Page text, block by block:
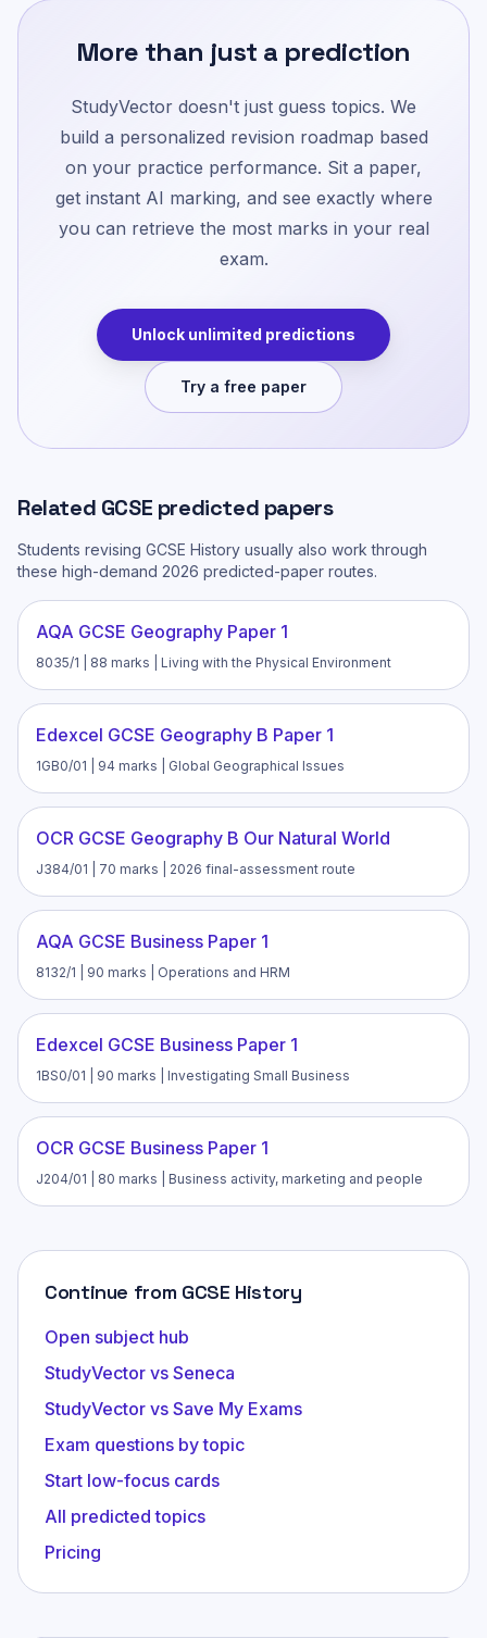
More than just a prediction
StudyVector doesn't just guess topics. We
build a personalized revision roadmap based
on your practice performance. Sit a paper,
get instant AI marking, and see exactly where
you can retrieve the most marks in your real
exam.
Unlock unlimited predictions
Try a free paper
Related GCSE predicted papers
Students revising GCSE History usually also work through
these high-demand 2026 predicted-paper routes.
AQA GCSE Geography Paper 1
8035/1 | 88 marks | Living with the Physical Environment
Edexcel GCSE Geography B Paper 1
1GB0/01 | 94 marks | Global Geographical Issues
OCR GCSE Geography B Our Natural World
J384/01 | 70 marks | 2026 final-assessment route
AQA GCSE Business Paper 1
8132/1 | 90 marks | Operations and HRM
Edexcel GCSE Business Paper 1
1BS0/01 | 90 marks | Investigating Small Business
OCR GCSE Business Paper 1
J204/01 | 80 marks | Business activity, marketing and people
Continue from GCSE History
Open subject hub
StudyVector vs Seneca
StudyVector vs Save My Exams
Exam questions by topic
Start low-focus cards
All predicted topics
Pricing